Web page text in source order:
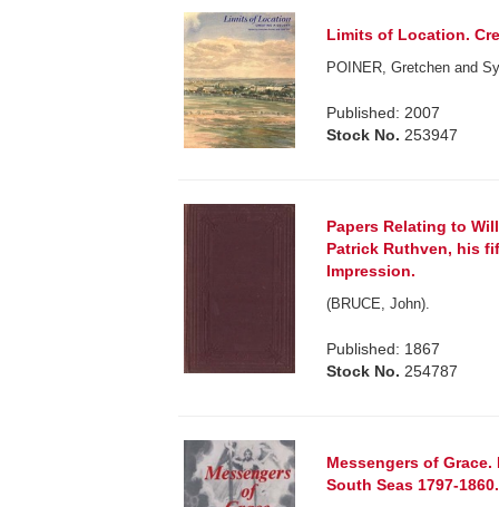
Limits of Location.
POINER, Gretchen and
Published: 2007
Stock No. 253947
Papers Relating to
Patrick Ruthven, his
Impression.
(BRUCE, John).
Published: 1867
Stock No. 254787
Messengers of
South Seas 1797-1860.